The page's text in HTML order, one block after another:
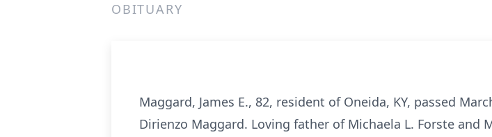
OBITUARY
Maggard, James E., 82, resident of Oneida, KY, passed
Dirienzo Maggard. Loving father of Michaela L. Forste and